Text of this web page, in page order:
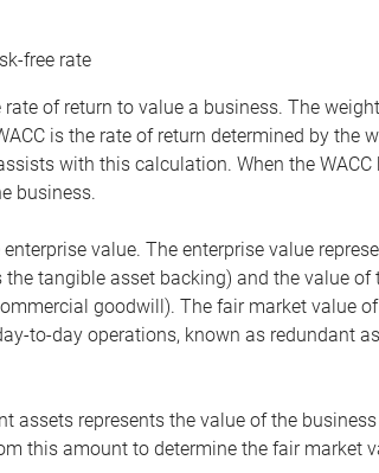
free rate
of return to value a business. The
is the rate of return determined by the
with this calculation. When the WACC
business.
value. The enterprise value
tangible asset backing) and the value of
goodwill). The fair market value
to-day operations, known as redundant
assets represents the value of the
this amount to determine the fair market